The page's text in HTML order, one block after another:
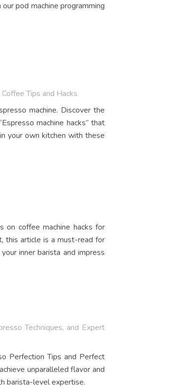
pod machine programming
Tips and Hacks
machine. Discover the
machine hacks” that
your own kitchen with these
coffee machine hacks for
this article is a must-read for
inner barista and impress
Techniques, and Expert
Perfection Tips and Perfect
unparalleled flavor and
barista-level expertise.